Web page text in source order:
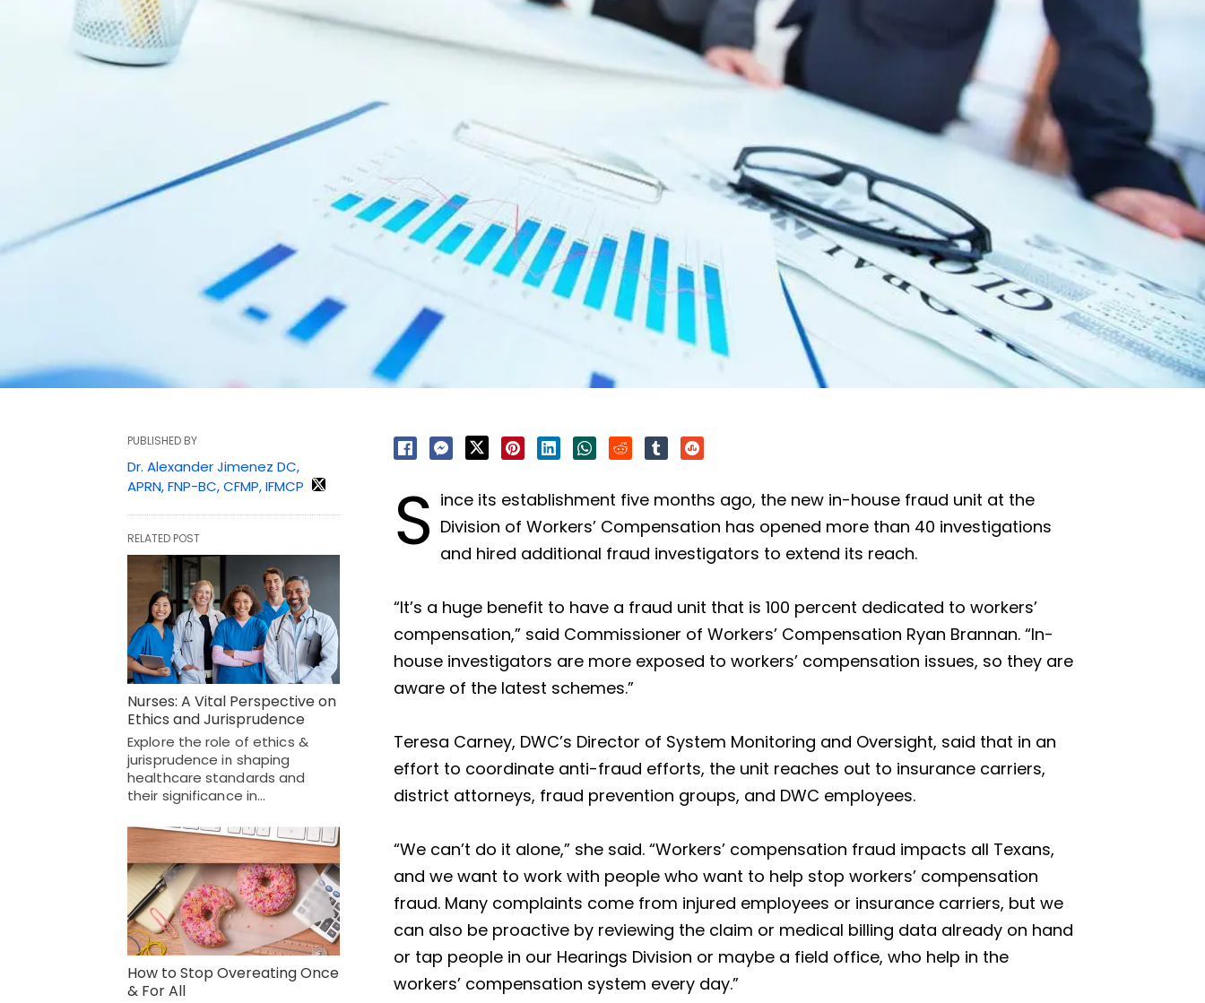
S ince its establishment five months ago, the new in-house fraud unit at the
Division of Workers’ Compensation has opened more than 40 investigations
and hired additional fraud investigators to extend its reach.
“It’s a huge benefit to have a fraud unit that is 100 percent dedicated to workers’
compensation,” said Commissioner of Workers’ Compensation Ryan Brannan. “In-
house investigators are more exposed to workers’ compensation issues, so they are
aware of the latest schemes.”
Teresa Carney, DWC’s Director of System Monitoring and Oversight, said that in an
effort to coordinate anti-fraud efforts, the unit reaches out to insurance carriers,
district attorneys, fraud prevention groups, and DWC employees.
“We can’t do it alone,” she said. “Workers’ compensation fraud impacts all Texans,
and we want to work with people who want to help stop workers’ compensation
fraud. Many complaints come from injured employees or insurance carriers, but we
can also be proactive by reviewing the claim or medical billing data already on hand
or tap people in our Hearings Division or maybe a field office, who help in the
workers’ compensation system every day.”
PUBLISHED BY
Dr. Alexander Jimenez DC,
APRN, FNP-BC, CFMP, IFMCP
RELATED POST
Nurses: A Vital Perspective on
Ethics and Jurisprudence
Explore the role of ethics &
jurisprudence in shaping
healthcare standards and
their significance in…
How to Stop Overeating Once
& For All